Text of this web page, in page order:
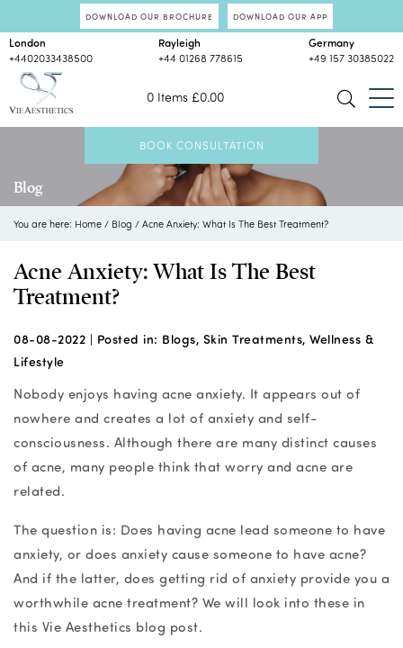
DOWNLOAD OUR BROCHURE DOWNLOAD OUR APP
0 Items £0.00
London
+4402033438500
Rayleigh
+44 01268 778615
Germany
+49 157 30385022
BOOK CONSULTATION
Blog
You are here: Home / Blog / Acne Anxiety: What Is The Best Treatment?
Acne Anxiety: What Is The Best
Treatment?
08-08-2022 | Posted in: Blogs, Skin Treatments, Wellness &
Lifestyle
Nobody enjoys having acne anxiety. It appears out of
nowhere and creates a lot of anxiety and self-
consciousness. Although there are many distinct causes
of acne, many people think that worry and acne are
related.
The question is: Does having acne lead someone to have
anxiety, or does anxiety cause someone to have acne?
And if the latter, does getting rid of anxiety provide you a
worthwhile acne treatment? We will look into these in
this Vie Aesthetics blog post.